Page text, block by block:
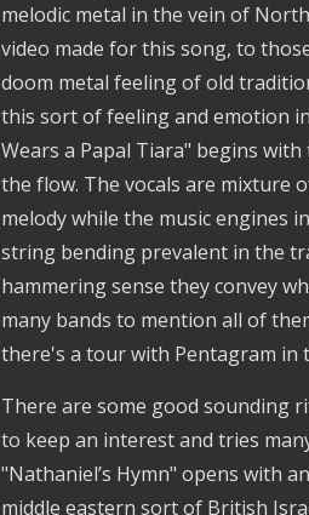
melodic metal in the vein of
video made for this song, to
doom metal feeling of old
this sort of feeling and emotion
Wears a Papal Tiara" begins
the flow. The vocals are mixture
melody while the music engines
string bending prevalent in the
hammering sense they convey
many bands to mention all of
there's a tour with Pentagram in
There are some good sounding
to keep an interest and tries
"Nathaniel’s Hymn" opens with
middle eastern sort of British